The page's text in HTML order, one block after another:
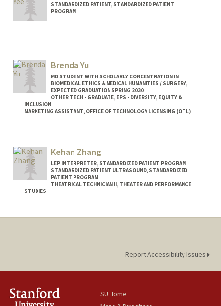
STANDARDIZED PATIENT, STANDARDIZED PATIENT
PROGRAM
Brenda Yu
MD STUDENT WITH SCHOLARLY CONCENTRATION IN
BIOMEDICAL ETHICS & MEDICAL HUMANITIES / SURGERY,
EXPECTED GRADUATION SPRING 2030
OTHER TECH - GRADUATE, EPS - DIVERSITY, EQUITY &
INCLUSION
MARKETING ASSISTANT, OFFICE OF TECHNOLOGY LICENSING (OTL)
Mail Code: 5417
byu24@stanford.edu
Kehan Zhang
LEP INTERPRETER, STANDARDIZED PATIENT PROGRAM
STANDARDIZED PATIENT ULTRASOUND, STANDARDIZED
PATIENT PROGRAM
THEATRICAL TECHNICIAN II, THEATER AND PERFORMANCE
STUDIES
Report Accessibility Issues
SU Home